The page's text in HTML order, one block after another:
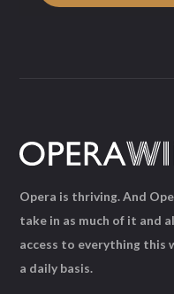
Opera is thriving. And
take in as much of it and
access to everything this
a daily basis.